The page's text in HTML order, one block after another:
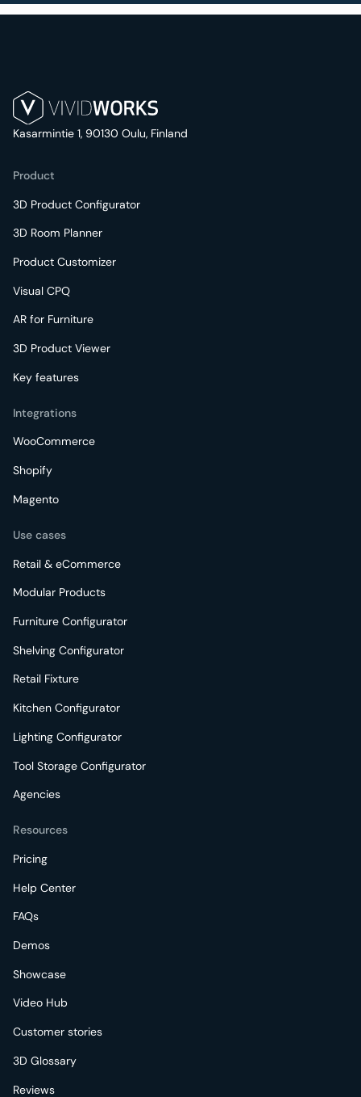
Kasarmintie 1, 90130 Oulu, Finland
Product
3D Product Configurator
3D Room Planner
Product Customizer
Visual CPQ
AR for Furniture
3D Product Viewer
Key features
Integrations
WooCommerce
Shopify
Magento
Use cases
Retail & eCommerce
Modular Products
Furniture Configurator
Shelving Configurator
Retail Fixture
Kitchen Configurator
Lighting Configurator
Tool Storage Configurator
Agencies
Resources
Pricing
Help Center
FAQs
Demos
Showcase
Video Hub
Customer stories
3D Glossary
Reviews